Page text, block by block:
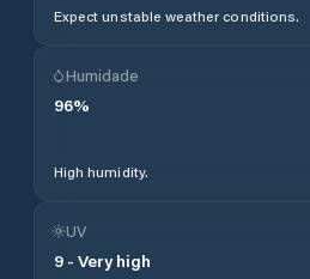
Expect unstable weather conditions.
Humidade
96%
High humidity.
UV
9 - Very high